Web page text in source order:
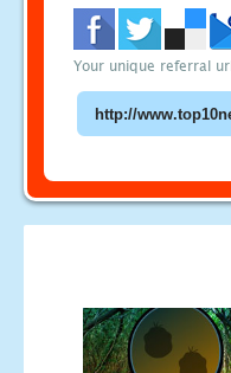
Your unique referral